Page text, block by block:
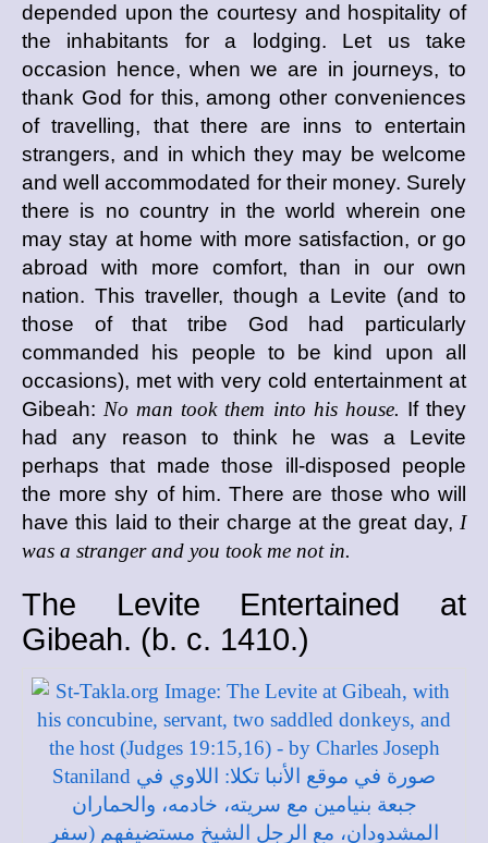
depended upon the courtesy and hospitality of
the inhabitants for a lodging. Let us take
occasion hence, when we are in journeys, to
thank God for this, among other conveniences
of travelling, that there are inns to entertain
strangers, and in which they may be welcome
and well accommodated for their money. Surely
there is no country in the world wherein one
may stay at home with more satisfaction, or go
abroad with more comfort, than in our own
nation. This traveller, though a Levite (and to
those of that tribe God had particularly
commanded his people to be kind upon all
occasions), met with very cold entertainment at
Gibeah: No man took them into his house. If they
had any reason to think he was a Levite
perhaps that made those ill-disposed people
the more shy of him. There are those who will
have this laid to their charge at the great day, I
was a stranger and you took me not in.
The Levite Entertained at
Gibeah. (b. c. 1410.)